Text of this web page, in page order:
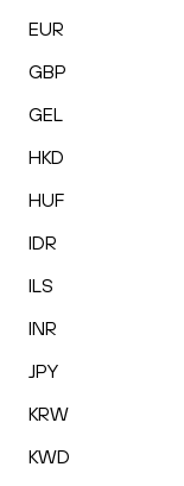
EUR
GBP
GEL
HKD
HUF
IDR
ILS
INR
JPY
KRW
KWD